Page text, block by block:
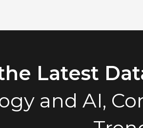
Latest
and AI,